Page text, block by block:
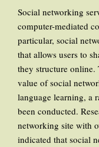
Social networking
computer-mediated
particular, social
that allows users to
they structure online.
value of social
language learning, a
been conducted.
networking site with
indicated that social